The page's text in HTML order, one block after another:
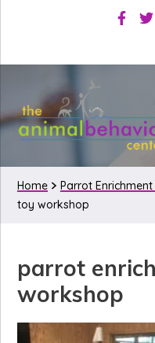
primary
main
primary
Home Parrot
toy workshop
parrot
workshop